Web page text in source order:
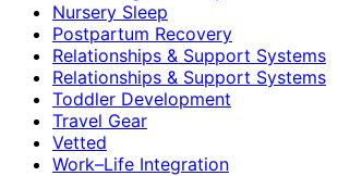
Nursery Sleep
Postpartum Recovery
Relationships & Support Systems
Relationships & Support Systems
Toddler Development
Travel Gear
Vetted
Work–Life Integration